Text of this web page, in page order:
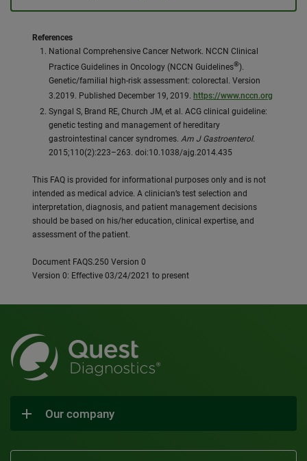
References
National Comprehensive Cancer Network. NCCN Clinical
Practice Guidelines in Oncology (NCCN Guidelines®).
Genetic/familial high-risk assessment: colorectal. Version
3.2019. Published December 19, 2019. https://www.nccn.org
Syngal S, Brand RE, Church JM, et al. ACG clinical guideline:
genetic testing and management of hereditary
gastrointestinal cancer syndromes. Am J Gastroenterol.
2015;110(2):223–263. doi:10.1038/ajg.2014.435
This FAQ is provided for informational purposes only and is not
intended as medical advice. A clinician’s test selection and
interpretation, diagnosis, and patient management decisions
should be based on his/her education, clinical expertise, and
assessment of the patient.
Document FAQS.250 Version 0
Version 0: Effective 03/24/2021 to present
Our company